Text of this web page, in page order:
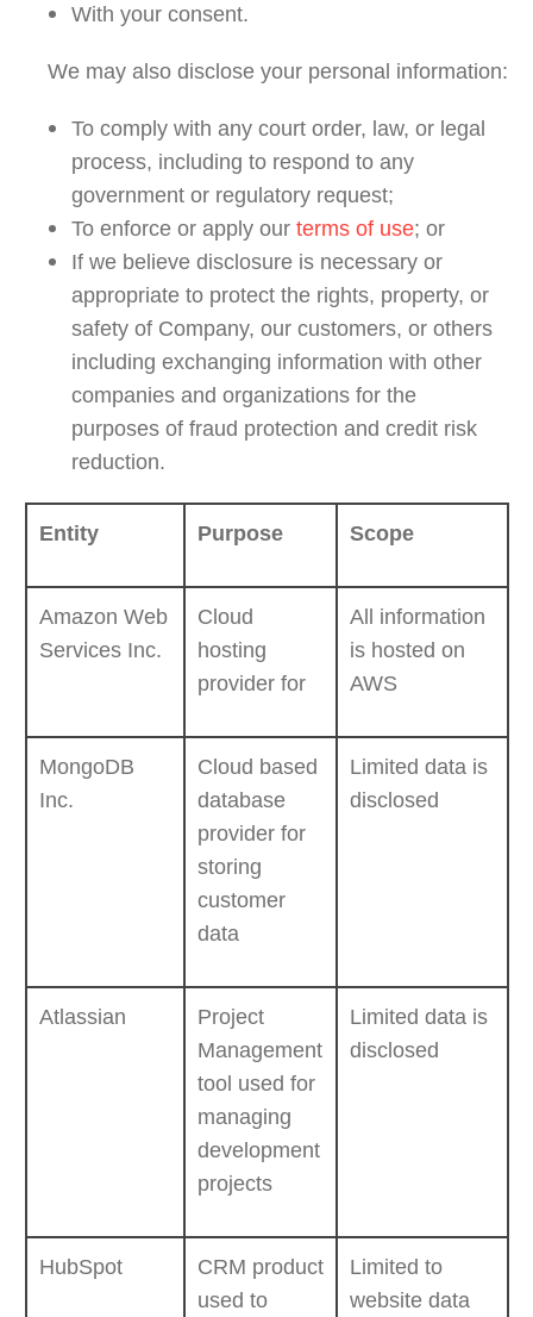
With your consent.
We may also disclose your personal information:
To comply with any court order, law, or legal
process, including to respond to any
government or regulatory request;
To enforce or apply our terms of use; or
If we believe disclosure is necessary or
appropriate to protect the rights, property, or
safety of Company, our customers, or others
including exchanging information with other
companies and organizations for the
purposes of fraud protection and credit risk
reduction.
Entity Purpose Scope
Amazon Web
Services Inc.
Cloud
hosting
provider for
All information
is hosted on
AWS
MongoDB
Inc.
Cloud based
database
provider for
storing
customer
data
Limited data is
disclosed
Atlassian
Project
Management
tool used for
managing
development
projects
Limited data is
disclosed
HubSpot
CRM product
used to
Limited to
website data